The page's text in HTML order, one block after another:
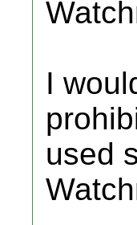
I
used